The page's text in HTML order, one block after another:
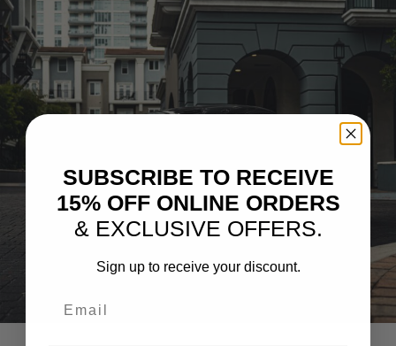
992 PORSCHE GTS – PF12-R ULTRASPORT+
SUBSCRIBE TO RECEIVE
15% OFF ONLINE ORDERS
& EXCLUSIVE OFFERS.
Sign up to receive your discount.